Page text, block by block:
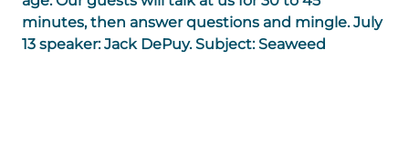
minutes, then answer questions and mingle. July
13 speaker: Jack DePuy. Subject: Seaweed